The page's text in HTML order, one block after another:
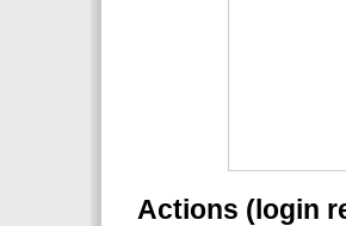
Actions (login